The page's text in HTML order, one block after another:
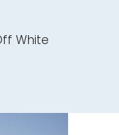
White